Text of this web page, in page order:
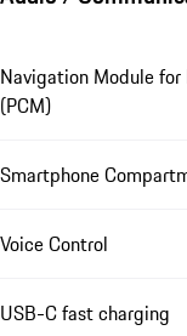
Navigation Module
(PCM)
Smartphone
Voice Control
USB-C fast charging